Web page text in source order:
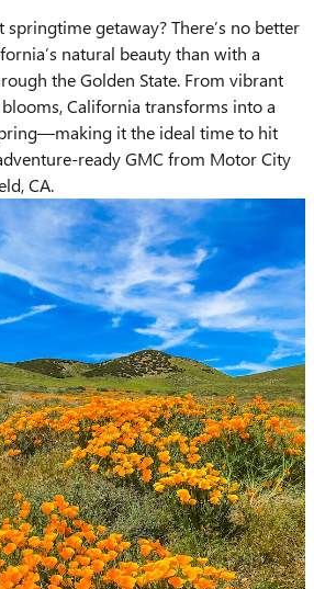
getaway? There’s no better
natural beauty than with a
the Golden State. From vibrant
California transforms into a
it the ideal time to hit
ready GMC from Motor City
CA.